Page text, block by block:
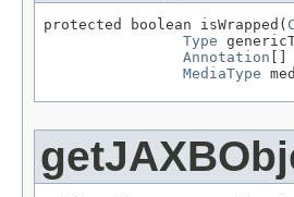
protected boolean isWrapped(
Type
Annotation []
MediaType